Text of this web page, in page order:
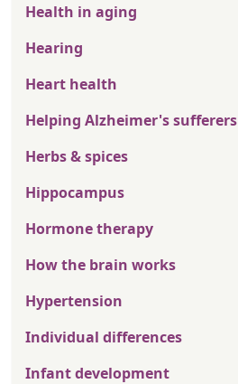
Health in aging
Hearing
Heart health
Helping Alzheimer's sufferers
Herbs & spices
Hippocampus
Hormone therapy
How the brain works
Hypertension
Individual differences
Infant development